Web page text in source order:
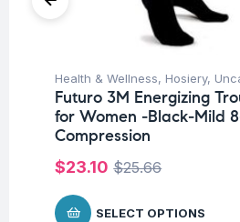
Health & Wellness, Hosiery,
Futuro 3M Energizing
for Women -Black-Mild
Compression
$25.66
$23.10
SELECT OPTIONS